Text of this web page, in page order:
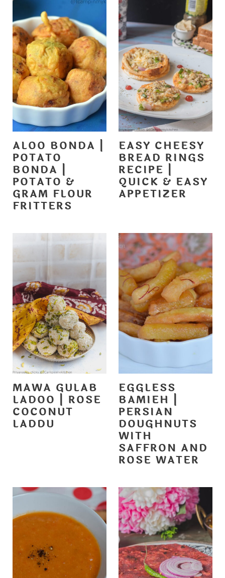
ALOO BONDA |
POTATO
BONDA |
POTATO &
GRAM FLOUR
FRITTERS
EASY CHEESY
BREAD RINGS
RECIPE |
QUICK & EASY
APPETIZER
MAWA GULAB
LADOO | ROSE
COCONUT
LADDU
EGGLESS
BAMIEH |
PERSIAN
DOUGHNUTS
WITH
SAFFRON AND
ROSE WATER